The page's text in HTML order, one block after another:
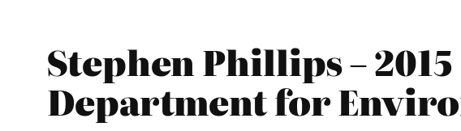
Stephen Phillips –
Department for